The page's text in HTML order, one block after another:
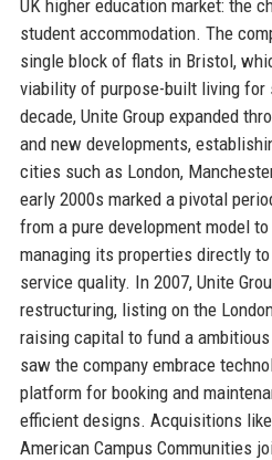
UK higher education market: the
student accommodation. The
single block of flats in Bristol,
viability of purpose-built living for
decade, Unite Group expanded
and new developments,
cities such as London,
early 2000s marked a pivotal
from a pure development model
managing its properties directly
service quality. In 2007, Unite
restructuring, listing on the
raising capital to fund a
saw the company embrace
platform for booking and
efficient designs. Acquisitions
American Campus Communities